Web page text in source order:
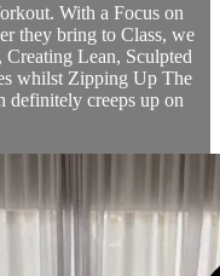
With a Focus on
they bring to Class, we
Lean, Sculpted
whilst Zipping Up The
definitely creeps up on